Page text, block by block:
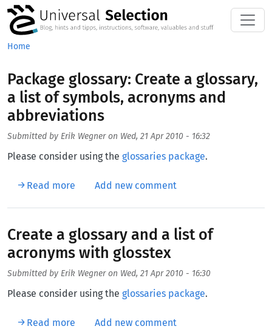
Skip to main content
Home
Package glossary: Create a glossary,
a list of symbols, acronyms and
abbreviations
Submitted by Erik Wegneron Wed, 21 Apr 2010 - 16:32
Please consider using the glossaries package.
Read more about Package glossary: Create a
Add new comment
Create a glossary and a list of
acronyms with glosstex
Submitted by Erik Wegneron Wed, 21 Apr 2010 - 16:30
Please consider using the glossaries package.
Read more about Create a glossary and a list of
Add new comment